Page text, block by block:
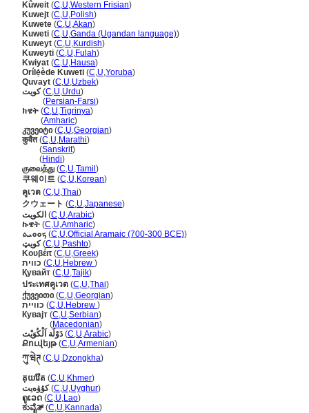
Kûweit (C,U,Western Frisian)
Kuwejt (C,U,Polish)
Kuwete (C,U,Akan)
Kuweti (C,U,Ganda (Ugandan language))
Kuweyt (C,U,Kurdish)
Kuweyti (C,U,Fulah)
Kwiyat (C,U,Hausa)
Orílẹ́ède Kuweti (C,U,Yoruba)
Quvayt (C,U,Uzbek)
کویت(C,U,Urdu)
(Persian-Farsi)
ክዌት (C,U,Tigrinya)
(Amharic)
კუვეიტი (C,U,Georgian)
कुवैत(C,U,Marathi)
(Sanskrit)
(Hindi)
குவைத்து (C,U,Tamil )
쿠웨이트 (C,U,Korean)
คูเวต (C,U,Thai)
クウェート (C,U,Japanese)
الكويت (C,U,Arabic)
ኩዌት (C,U,Amharic)
ܟܘܘܝܬ (C,U,Official Aramaic (700-300 BCE))
کویټ(C,U,Pashto)
Κουβέιτ(C,U,Greek)
כווית (C,U,Hebrew )
Қувайт (C,U,Tajik)
ประเทศคูเวต (C,U,Thai)
ქუვეითი (C,U,Georgian)
כוויית (C,U,Hebrew )
Кувајт (C,U,Serbian)
(Macedonian)
دَوْلَة اَلْكُوَيْت (C,U,Arabic)
Քուվեյթ(C,U,Armenian)
ཀུ་ཝེཊ (C,U,Dzongkha)
គុយវ៉ែត (C,U,Khmer)
كۇۋەيت(C,U,Uyghur)
ຄູເວດ (C,U,Lao)
ಕುವೈತ್(C,U,Kannada)